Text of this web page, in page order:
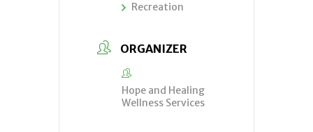
Recreation
ORGANIZER
Hope and Healing
Wellness Services